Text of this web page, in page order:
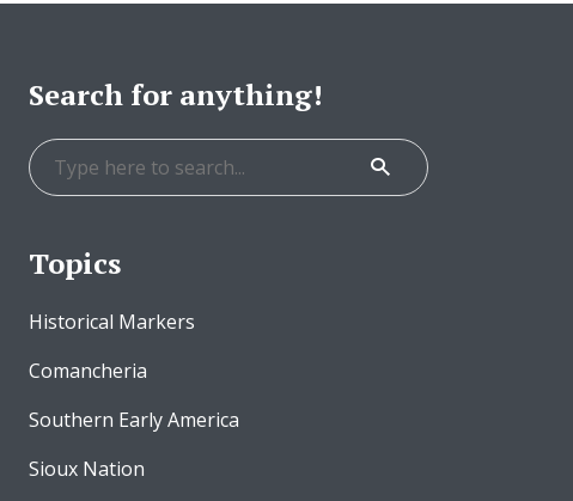
Search for anything!
Topics
Historical Markers
Comancheria
Southern Early America
Sioux Nation